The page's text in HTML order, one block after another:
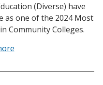
(Diverse) have
as one of the 2024 Most
Community Colleges.